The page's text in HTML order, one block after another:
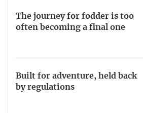
The journey for fodder is too
often becoming a final one
Built for adventure, held back
by regulations